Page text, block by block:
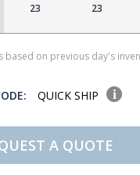
23 23
based on previous day's
QUICK SHIP
A QUOTE